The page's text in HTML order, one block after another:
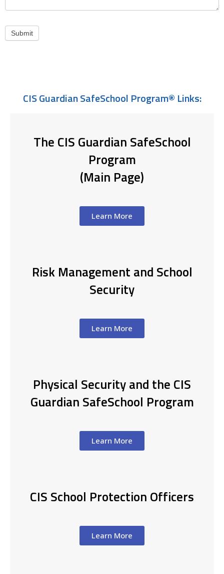
Submit
CIS Guardian SafeSchool Program® Links:
The CIS Guardian SafeSchool
Program
(Main Page)
Learn More
Risk Management and School
Security
Learn More
Physical Security and the CIS
Guardian SafeSchool Program
Learn More
CIS School Protection Officers
Learn More